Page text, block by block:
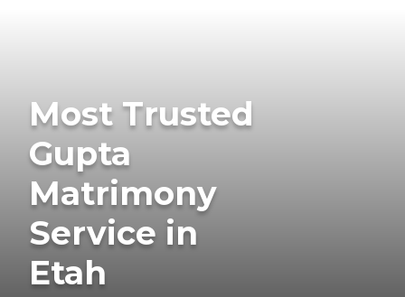
Most Trusted
Gupta
Matrimony
Service in
Etah